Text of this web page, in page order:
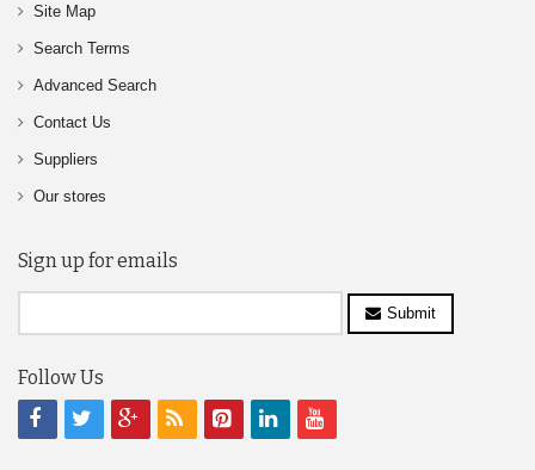
Site Map
Search Terms
Advanced Search
Contact Us
Suppliers
Our stores
Sign up for emails
Submit
Follow Us